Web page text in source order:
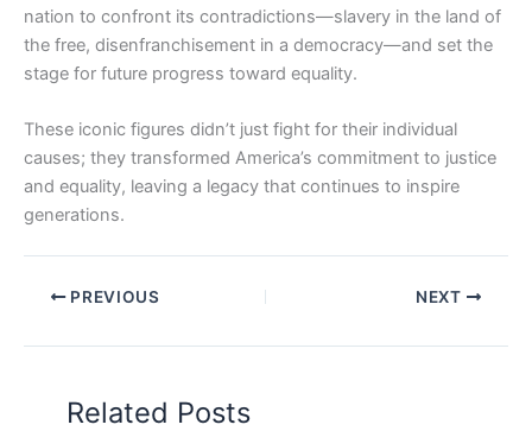
nation to confront its contradictions—slavery in the land of
the free, disenfranchisement in a democracy—and set the
stage for future progress toward equality.
These iconic figures didn’t just fight for their individual
causes; they transformed America’s commitment to justice
and equality, leaving a legacy that continues to inspire
generations.
PREVIOUS NEXT
Related Posts